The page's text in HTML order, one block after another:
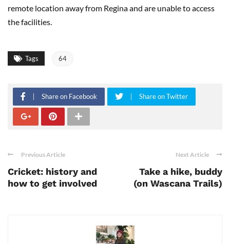
remote location away from Regina and are unable to access
the facilities.
Tags 64
Share on Facebook Share on Twitter
Previous Article
Cricket: history and
how to get involved
Next Article
Take a hike, buddy
(on Wascana Trails)